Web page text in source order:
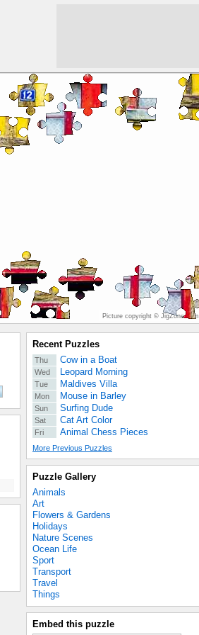
Picture copyright © JigZone.com
Recent Puzzles
Thu Cow in a Boat
Wed Leopard Morning
Tue Maldives Villa
Mon Mouse in Barley
Sun Surfing Dude
Sat Cat Art Color
Fri Animal Chess Pieces
More Previous Puzzles
Puzzle Gallery
Animals
Art
Flowers & Gardens
Holidays
Nature Scenes
Ocean Life
Sport
Transport
Travel
Things
Embed this puzzle